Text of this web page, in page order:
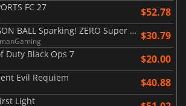
FC 27 $52.78
DRAGON BALL Sparking! ZERO Super Limit Breaking NEO $30.79
Duty Black Ops 7 $20.00
Evil Requiem $40.88
Light